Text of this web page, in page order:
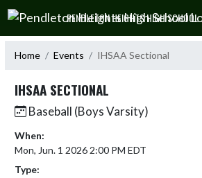
Skip Navigation Menu
PENDLETON HEIGHTS HIGH SCHOOL
Home Events IHSAA Sectional
IHSAA SECTIONAL
Baseball (Boys Varsity)
When:
Mon, Jun. 1 2026 2:00 PM EDT
Type: